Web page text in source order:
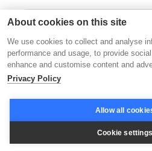
About cookies on this site
We use cookies to collect and analyse
performance and usage, to provide
enhance and customise content and
Privacy Policy
Allow all
Cookie settings